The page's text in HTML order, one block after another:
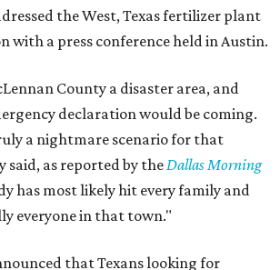
the West, Texas fertilizer plant
with a press conference held in Austin.
County a disaster area, and
declaration would be coming.
a nightmare scenario for that
said, as reported by theDallas Morning
has most likely hit every family and
everyone in that town."
that Texans looking for